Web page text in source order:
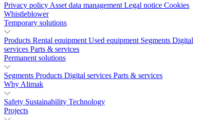
Privacy policy Asset data management Legal notice Cookies
Whistleblower
Temporary solutions
Products Rental equipment Used equipment Segments Digital
services Parts & services
Permanent solutions
Segments Products Digital services Parts & services
Why Alimak
Safety Sustainability Technology
Projects